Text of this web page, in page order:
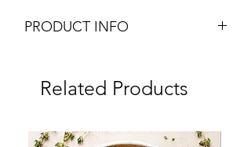
PRODUCT INFO
Salmon
Traditional Beechwood Flavour
100g pack
Related Products